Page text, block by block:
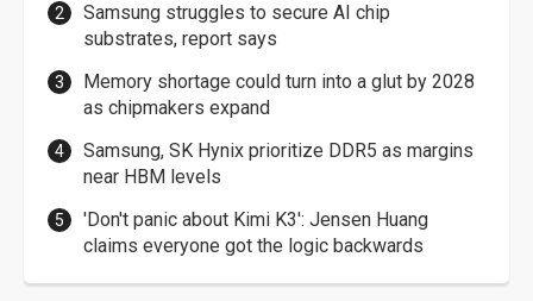
Samsung struggles to secure AI chip
substrates, report says
Memory shortage could turn into a glut by 2028
as chipmakers expand
Samsung, SK Hynix prioritize DDR5 as margins
near HBM levels
'Don't panic about Kimi K3': Jensen Huang
claims everyone got the logic backwards